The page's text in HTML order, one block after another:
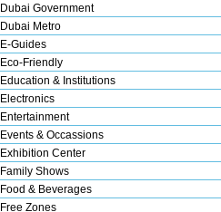
Dubai Government
Dubai Metro
E-Guides
Eco-Friendly
Education & Institutions
Electronics
Entertainment
Events & Occassions
Exhibition Center
Family Shows
Food & Beverages
Free Zones